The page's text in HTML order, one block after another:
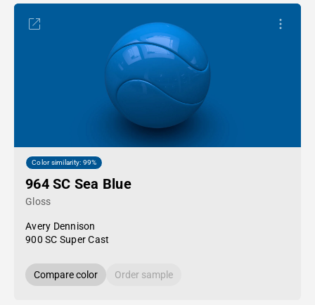
Color similarity: 99%
964 SC Sea Blue
Gloss
Avery Dennison
900 SC Super Cast
Compare color Order sample